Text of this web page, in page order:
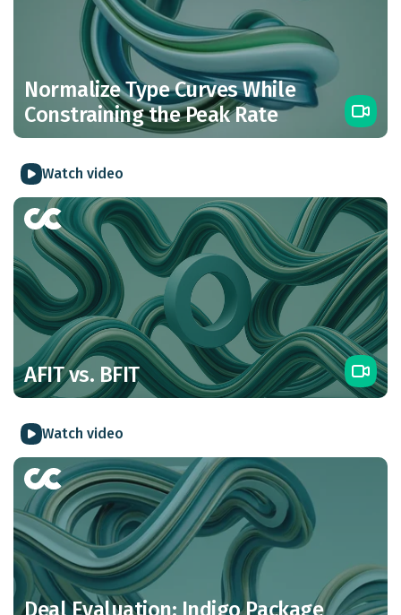
Normalize Type Curves While
Constraining the Peak Rate
Watch video
AFIT vs. BFIT
Watch video
Deal Evaluation: Indigo Package